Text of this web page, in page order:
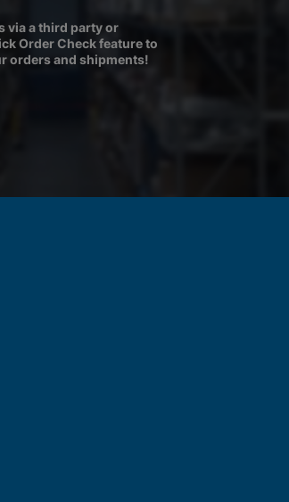
via a third party or
Order Check feature to
orders and shipments!